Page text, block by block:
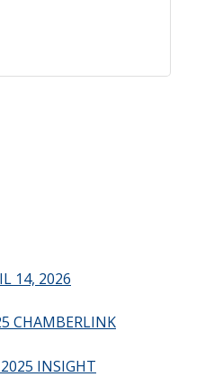
14, 2026
CHAMBERLINK
INSIGHT